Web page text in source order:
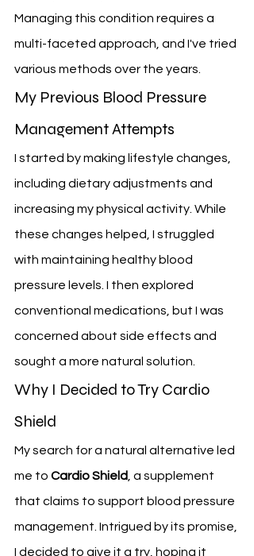
Managing this condition requires a
multi-faceted approach, and I've tried
various methods over the years.
My Previous Blood Pressure
Management Attempts
I started by making lifestyle changes,
including dietary adjustments and
increasing my physical activity. While
these changes helped, I struggled
with maintaining healthy blood
pressure levels. I then explored
conventional medications, but I was
concerned about side effects and
sought a more natural solution.
Why I Decided to Try Cardio
Shield
My search for a natural alternative led
me to Cardio Shield , a supplement
that claims to support blood pressure
management. Intrigued by its promise,
I decided to give it a try, hoping it